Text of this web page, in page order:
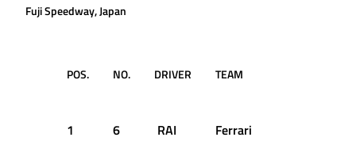
Fuji Speedway, Japan
POS. NO. DRIVER TEAM
1 6 RAI Ferrari